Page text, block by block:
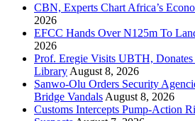
CBN, Experts Chart Africa’s
2026
EFCC Hands Over N125m To
2026
Prof. Eregie Visits UBTH,
Library August 8, 2026
Sanwo-Olu Orders Security
Bridge Vandals August 8, 2026
Customs Intercepts Pump-Action